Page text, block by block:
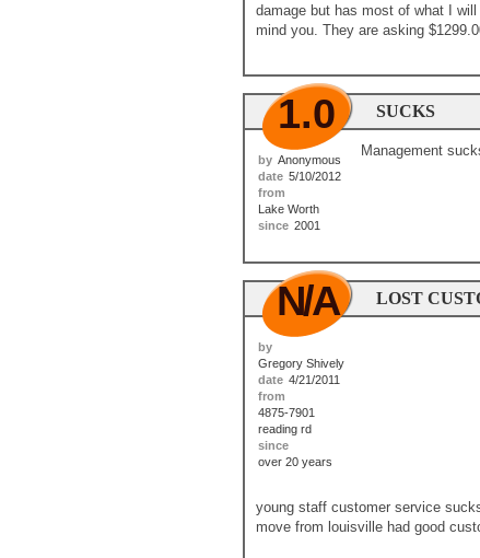
damage but has most of what I
mind you. They are asking
SUCKS
1.0
by Anonymous
date 5/10/2012
from
Lake Worth
since 2001
Management
LOST
N/A
by
Gregory Shively
date 4/21/2011
from
4875-7901
reading rd
since
over 20 years
young staff customer service
move from louisville had good